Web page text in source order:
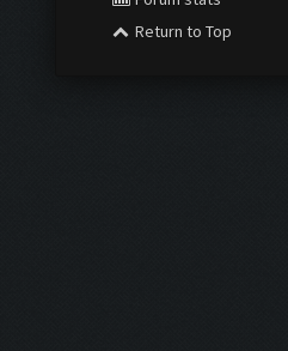
Return to Top